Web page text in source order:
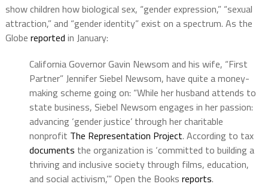
show children how biological sex, “gender expression,” “sexual
attraction,” and “gender identity” exist on a spectrum. As the
Globe reported in January:
California Governor Gavin Newsom and his wife, “First
Partner” Jennifer Siebel Newsom, have quite a money-
making scheme going on: “While her husband attends to
state business, Siebel Newsom engages in her passion:
advancing ‘gender justice’ through her charitable
nonprofit The Representation Project. According to tax
documents the organization is ‘committed to building a
thriving and inclusive society through films, education,
and social activism,’” Open the Books reports.